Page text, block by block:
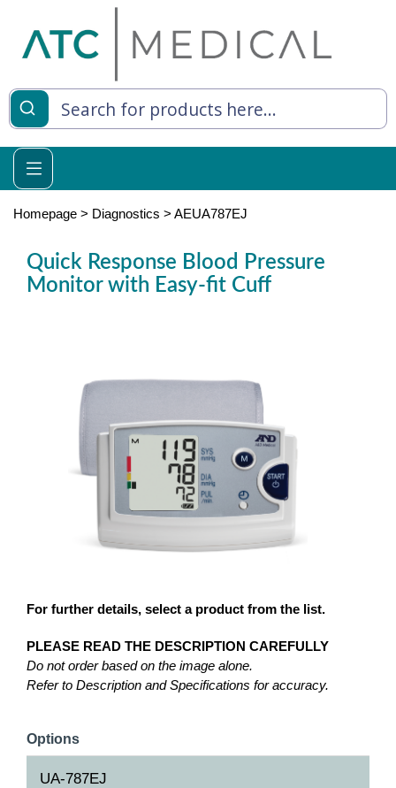
Living
Relief
Homepage > Diagnostics > AEUA787EJ
Quick Response Blood Pressure
Monitor with Easy-fit Cuff
For further details, select a product from the list.
PLEASE READ THE DESCRIPTION CAREFULLY
Do not order based on the image alone.
Refer to Description and Specifications for accuracy.
Options
UA-787EJ